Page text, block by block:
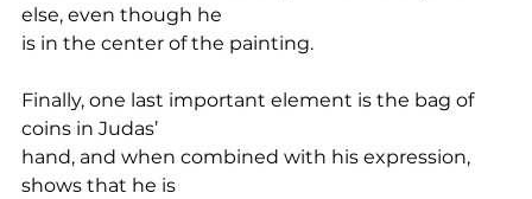
else, even though he
is in the center of the painting.
Finally, one last important element is the bag of
coins in Judas’
hand, and when combined with his expression,
shows that he is